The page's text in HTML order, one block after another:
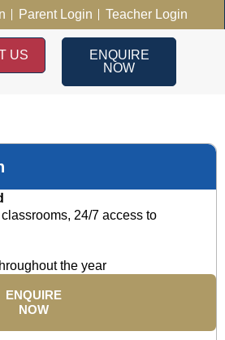
Parent Login Teacher Login
US
ENQUIRE
NOW
24/7 access to
the year
ENQUIRE
NOW